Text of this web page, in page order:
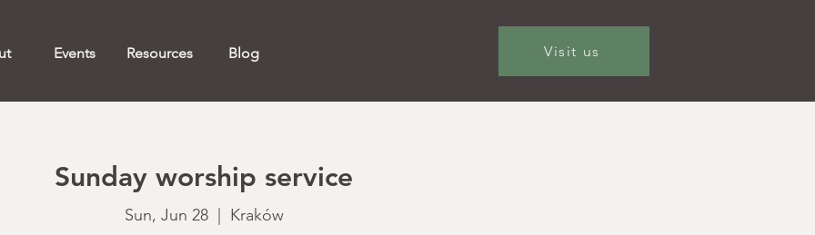
Events Resources Blog Visit us
Sunday worship service
Sun, Jun 28
  |
Kraków